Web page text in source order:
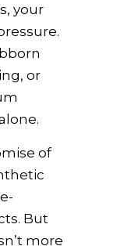
your
or
of
But
more